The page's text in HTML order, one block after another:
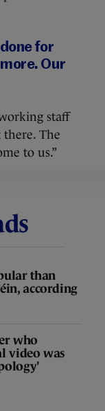
for
Our
staff
there. The
to us.”
than
according
who
video was